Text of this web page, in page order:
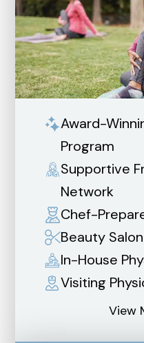
Award-
Program
Supportive
Network
Chef-
Beauty Salon
In-House
Visiting